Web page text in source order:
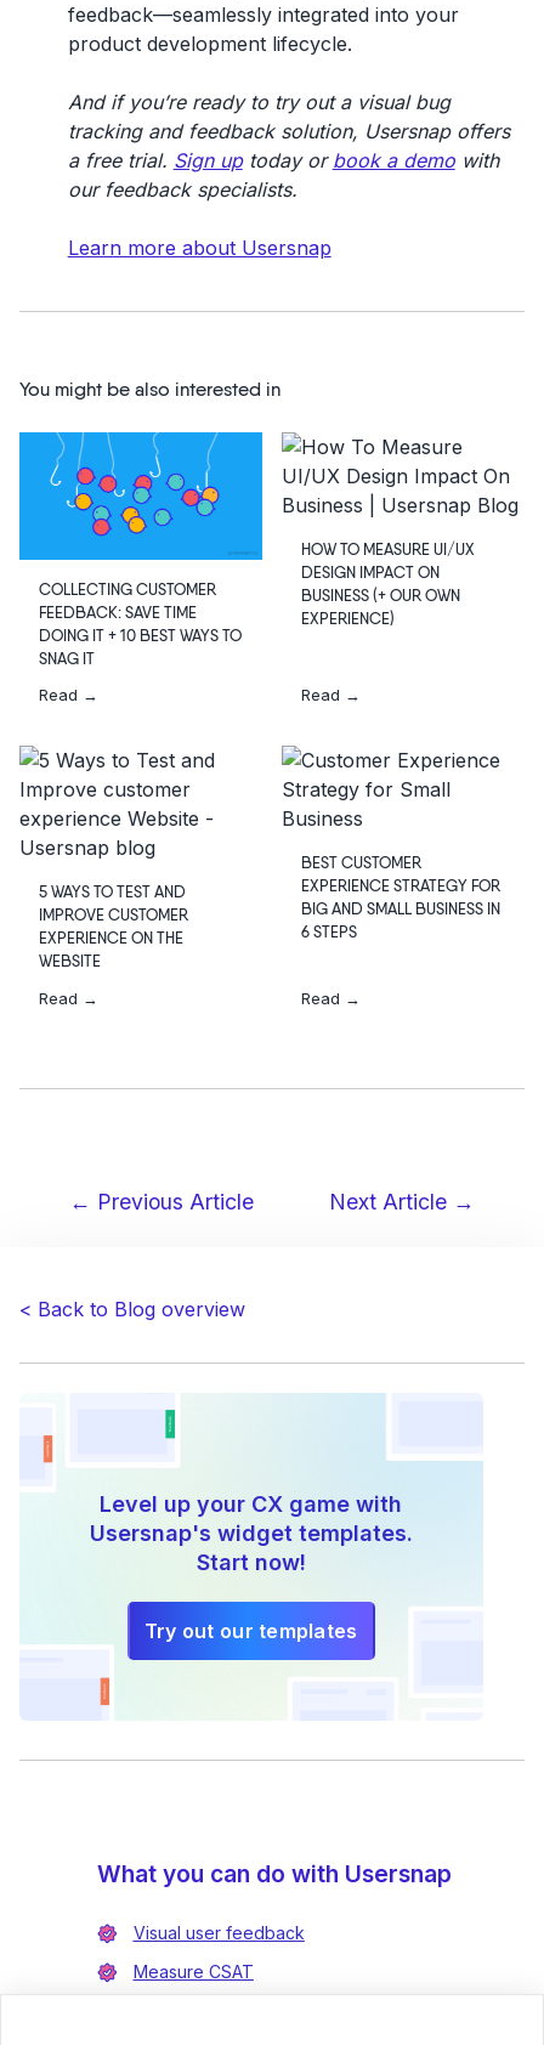
feedback—seamlessly integrated into your
product development lifecycle.
And if you’re ready to try out a visual bug
tracking and feedback solution, Usersnap offers
a free trial. Sign uptoday or book a demowith
our feedback specialists.
Learn more about Usersnap
You might be also interested in
COLLECTING CUSTOMER
FEEDBACK: SAVE TIME
DOING IT + 10 BEST WAYS TO
SNAG IT
Read →
HOW TO MEASURE UI/UX
DESIGN IMPACT ON
BUSINESS (+ OUR OWN
EXPERIENCE)
Read →
5 WAYS TO TEST AND
IMPROVE CUSTOMER
EXPERIENCE ON THE
WEBSITE
Read →
BEST CUSTOMER
EXPERIENCE STRATEGY FOR
BIG AND SMALL BUSINESS IN
6 STEPS
Read →
← Previous Article Next Article →
< Back to Blog overview
Level up your CX game with
Usersnap's widget templates.
Start now!
Try out our templates
What you can do with Usersnap
Visual user feedback
Measure CSAT